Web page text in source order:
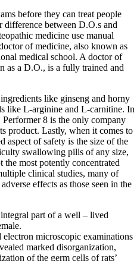
before they can treat people
difference between D.O.s and
medicine use manual
of medicine, also known as
medical school. A doctor of
as a D.O., is a fully trained and
like ginseng and horny
like L-arginine and L-carnitine. In
Performer 8 is the only company
product. Lastly, when it comes to
aspect of safety is the size of the
swallowing pills of any size,
the most potently concentrated
clinical studies, many of
effects as those seen in the
part of a well – lived
microscopic examinations
marked disorganization,
of the germ cells of rats’